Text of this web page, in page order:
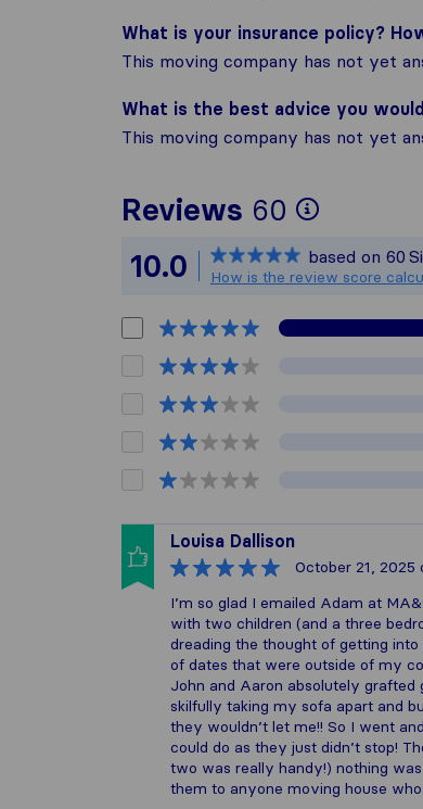
What is your insurance policy?
This moving company has not yet
What is the best advice you
This moving company has not yet
Reviews 60
To
Sirelo
All
10.0 based on 60
How is the review score
Louisa Dallison
October 21, 2025
I’m so glad I emailed Adam at
with two children (and a three
dreading the thought of getting
of dates that were outside of my
John and Aaron absolutely
skilfully taking my sofa apart and
they wouldn’t let me!! So I went
could do as they just didn’t stop!
two was really handy!) nothing
them to anyone moving house